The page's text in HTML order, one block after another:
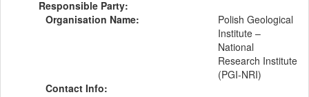
Responsible Party:
Organisation Name:
Polish Geological
Institute –
National
Research Institute
(PGI-NRI)
Contact Info: